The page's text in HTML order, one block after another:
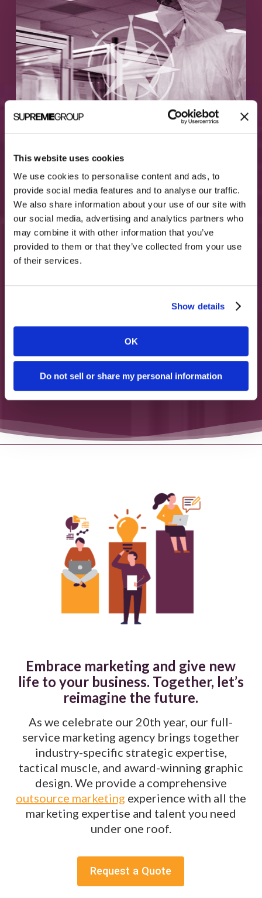
This website uses cookies
We use cookies to personalise content and ads, to
provide social media features and to analyse our traffic.
We also share information about your use of our site with
our social media, advertising and analytics partners who
may combine it with other information that you’ve
provided to them or that they’ve collected from your use
of their services.
Show details
OK
Do not sell or share my personal information
ICQ Consultants
Generating qualified pharmaceutical
company leads
Read More
Relievant Medsystems
700+ spine surgeon leads from digital
campaigns
More Success Stories
Embrace marketing and give new
life to your business. Together, let’s
reimagine the future.
As we celebrate our 20th year, our full-
service marketing agency brings together
industry-specific strategic expertise,
tactical muscle, and award-winning graphic
design. We provide a comprehensive
outsource marketing experience with all the
marketing expertise and talent you need
under one roof.
Request a Quote